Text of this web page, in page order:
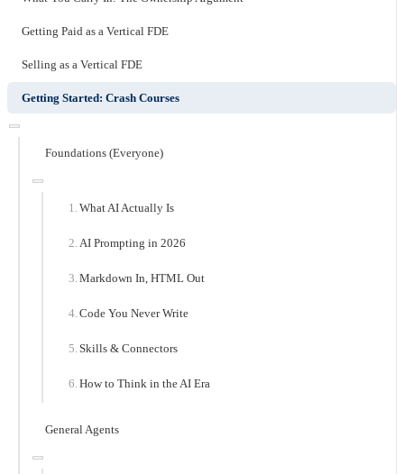
Getting Paid as a Vertical FDE
Selling as a Vertical FDE
Getting Started: Crash Courses
Foundations (Everyone)
What AI Actually Is
AI Prompting in 2026
Markdown In, HTML Out
Code You Never Write
Skills & Connectors
How to Think in the AI Era
General Agents